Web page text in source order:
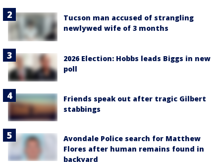
Tucson man accused of strangling
newlywed wife of 3 months
2026 Election: Hobbs leads Biggs in new
poll
Friends speak out after tragic Gilbert
stabbings
Avondale Police search for Matthew
Flores after human remains found in
backyard